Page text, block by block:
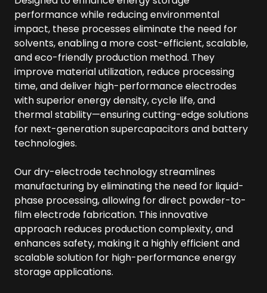
performance while reducing environmental
impact, these processes eliminate the need for
solvents, enabling a more cost-efficient, scalable,
and eco-friendly production method. They
improve material utilization, reduce processing
time, and deliver high-performance electrodes
with superior energy density, cycle life, and
thermal stability—ensuring cutting-edge solutions
for next-generation supercapacitors and battery
technologies.
Our dry-electrode technology streamlines
manufacturing by eliminating the need for liquid-
phase processing, allowing for direct powder-to-
film electrode fabrication. This innovative
approach reduces production complexity, and
enhances safety, making it a highly efficient and
scalable solution for high-performance energy
storage applications.